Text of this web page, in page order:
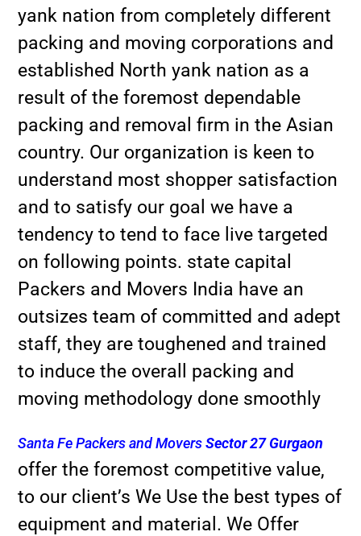
yank nation from completely different
packing and moving corporations and
established North yank nation as a
result of the foremost dependable
packing and removal firm in the Asian
country. Our organization is keen to
understand most shopper satisfaction
and to satisfy our goal we have a
tendency to tend to face live targeted
on following points. state capital
Packers and Movers India have an
outsizes team of committed and adept
staff, they are toughened and trained
to induce the overall packing and
moving methodology done smoothly
Santa Fe Packers and MoversSector 27 Gurgaon
offer the foremost competitive value,
to our client’s We Use the best types of
equipment and material. We Offer